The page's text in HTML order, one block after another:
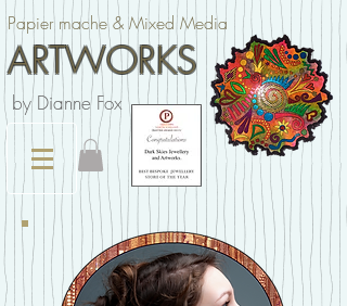
Papier mache & Mixed Media
ARTWORKS
by Dianne Fox